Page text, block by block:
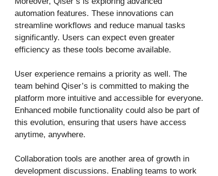
automation features. These innovations can
streamline workflows and reduce manual tasks
significantly. Users can expect even greater
efficiency as these tools become available.
User experience remains a priority as well. The
team behind Qiser’s is committed to making the
platform more intuitive and accessible for everyone.
Enhanced mobile functionality could also be part of
this evolution, ensuring that users have access
anytime, anywhere.
Collaboration tools are another area of growth in
development discussions. Enabling teams to work